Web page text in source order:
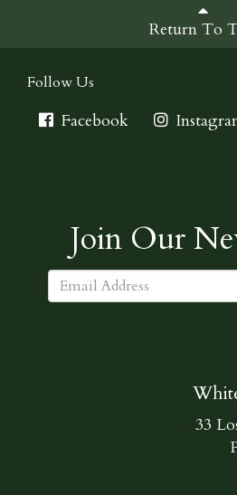
Return To
Follow Us
Facebook
Join Our
33